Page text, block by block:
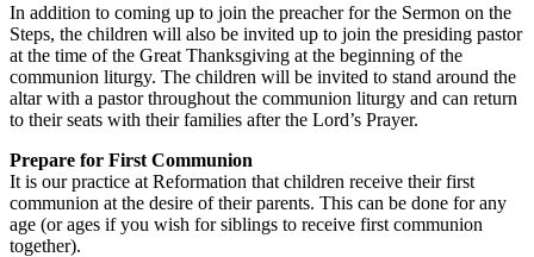
In addition to coming up to join the preacher for the Sermon on the
Steps, the children will also be invited up to join the presiding pastor
at the time of the Great Thanksgiving at the beginning of the
communion liturgy. The children will be invited to stand around the
altar with a pastor throughout the communion liturgy and can return
to their seats with their families after the Lord’s Prayer.
Prepare for First Communion
It is our practice at Reformation that children receive their first
communion at the desire of their parents. This can be done for any
age (or ages if you wish for siblings to receive first communion
together).